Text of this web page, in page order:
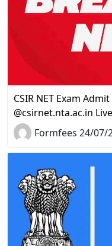
CSIR NET Exam
@csirnet.nta.ac.in
Formfees 24/07/